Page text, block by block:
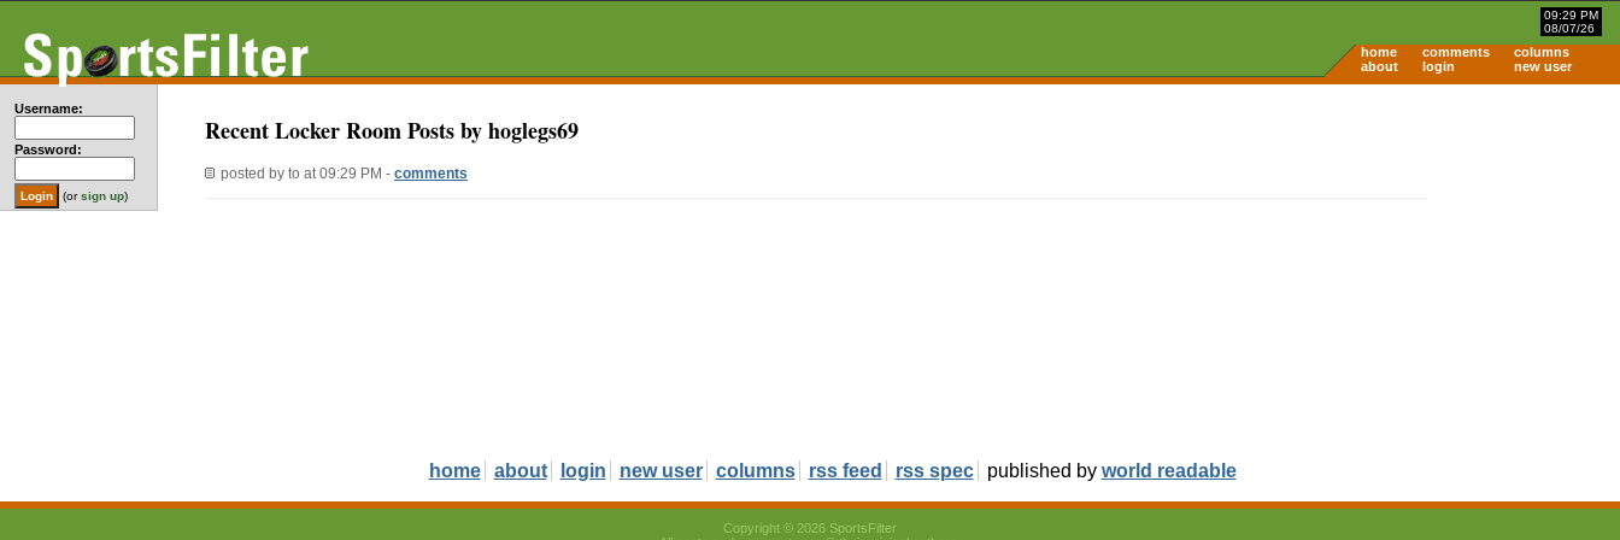
09:29 PM
08/07/26
home comments
columns
about
login new user
Username:
Password:
(orsign up)
Recent Locker Room Posts by hoglegs69
posted by to at 09:29 PM - comments
home about login new user columns rss feed rss spec published by world readable
Copyright © 2026 SportsFilter